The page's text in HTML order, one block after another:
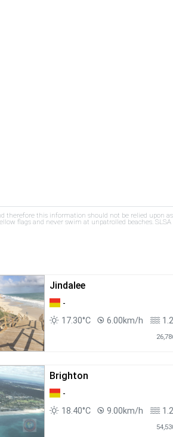
therefore this information should not be relied upon
flags and never swim at unpatrolled beaches.
Jindalee
-
17.30°C
6.00km/h
Brighton
-
18.40°C
9.00km/h